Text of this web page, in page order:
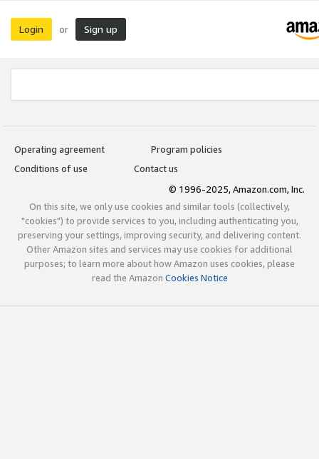
Login or Sign up
Operating agreement
Program policies
Conditions of use
Contact us
© 1996-2025, Amazon.com, Inc.
On this site, we only use cookies and similar tools (collectively,
"cookies") to provide services to you, including authenticating you,
preserving your settings, improving security, and delivering content.
Other Amazon sites and services may use cookies for additional
purposes; to learn more about how Amazon uses cookies, please
read the Amazon Cookies Notice